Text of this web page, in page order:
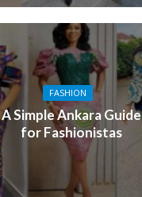
FASHION
A Simple Ankara Guide
for Fashionistas